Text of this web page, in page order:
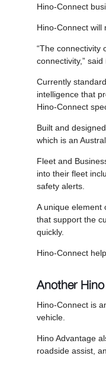
Hino-Connect
Hino-Connect will
“The connectivity
connectivity,”
Currently
intelligence that
Hino-Connect
Built and
which is an
Fleet and
into their fleet
safety alerts.
A unique element
that support the
quickly.
Hino-Connect
Another
Hino-Connect is
vehicle.
Hino Advantage
roadside assist,